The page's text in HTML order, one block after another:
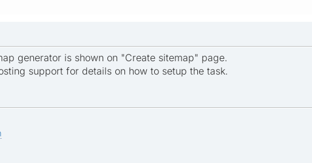
generator is shown on "Create sitemap" page.
support for details on how to setup the task.